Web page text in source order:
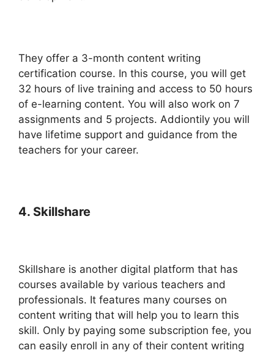
They offer a 3-month content writing
certification course. In this course, you will get
32 hours of live training and access to 50 hours
of e-learning content. You will also work on 7
assignments and 5 projects. Addiontily you will
have lifetime support and guidance from the
teachers for your career.
4. Skillshare
Skillshare is another digital platform that has
courses available by various teachers and
professionals. It features many courses on
content writing that will help you to learn this
skill. Only by paying some subscription fee, you
can easily enroll in any of their content writing